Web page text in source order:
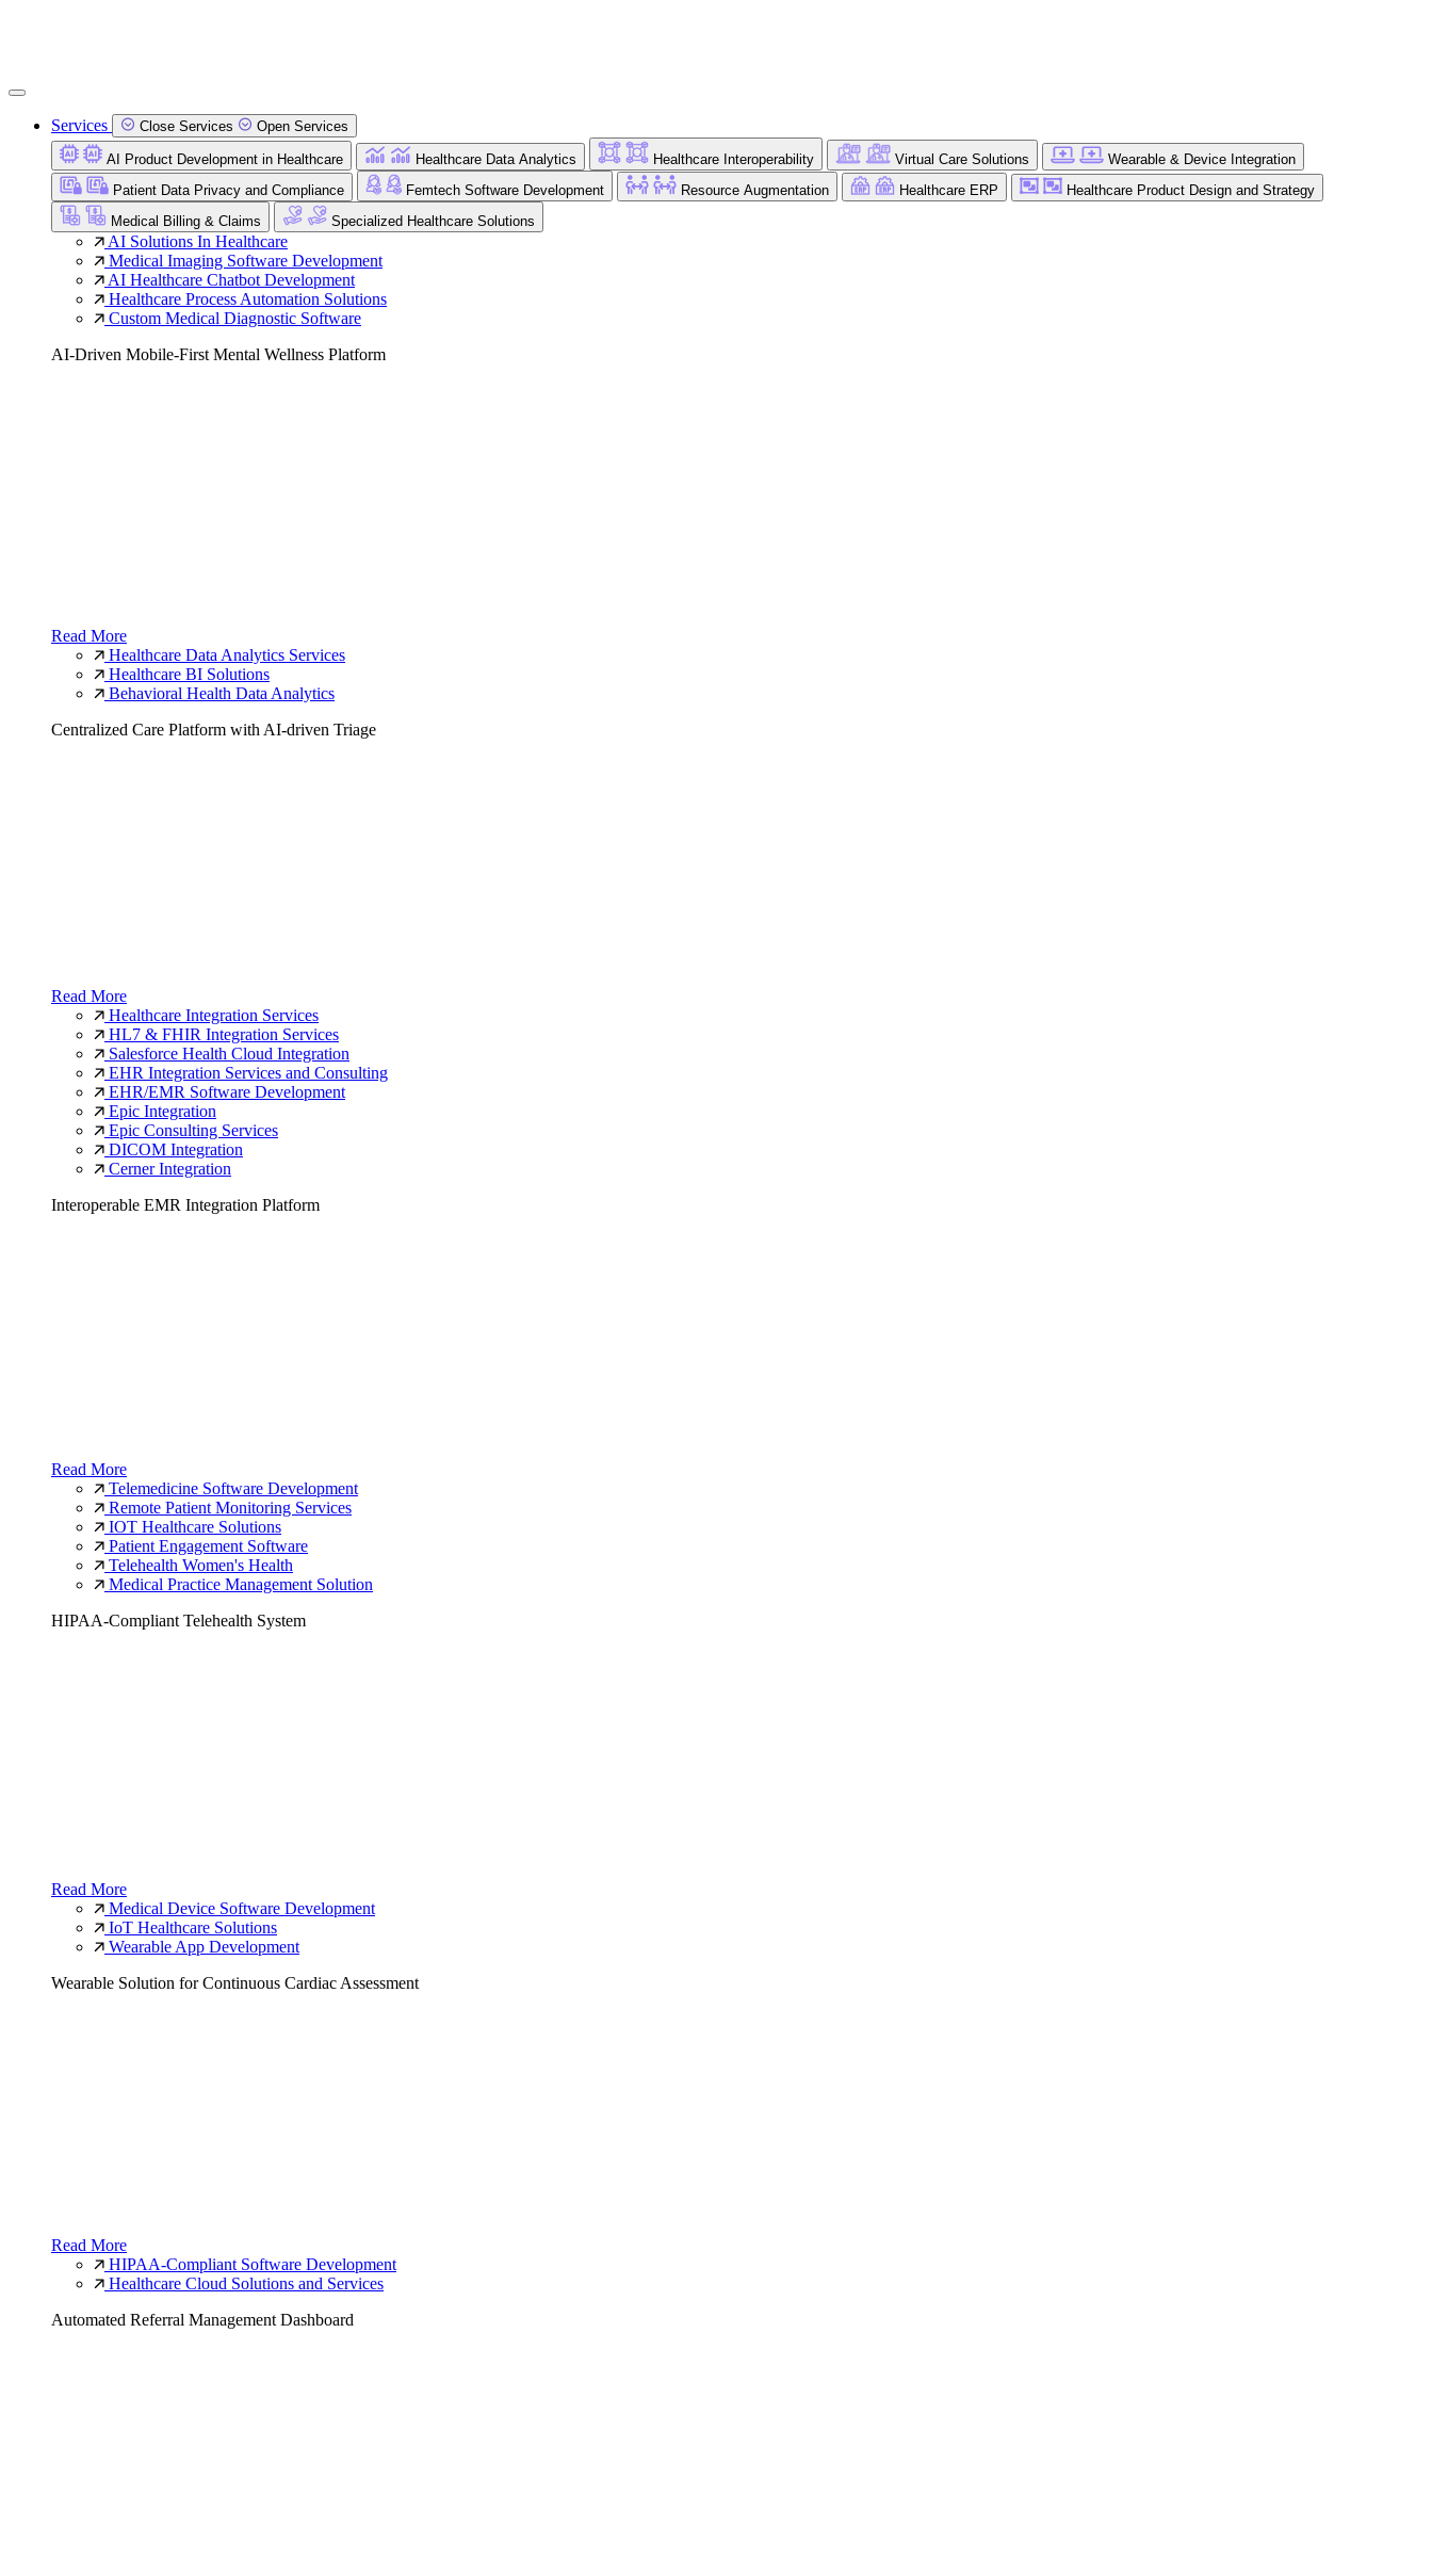
Services Close Services Open Services
AI Product Development in Healthcare Healthcare Data Analytics Healthcare Interoperability Virtual Care Solutions
Wearable & Device Integration
Patient Data Privacy and Compliance
Femtech Software Development Resource Augmentation Healthcare ERP
Healthcare Product Design and Strategy
Medical Billing & Claims
Specialized Healthcare Solutions
AI Solutions In Healthcare
Medical Imaging Software Development
AI Healthcare Chatbot Development
Healthcare Process Automation Solutions
Custom Medical Diagnostic Software
AI-Driven Mobile-First Mental Wellness Platform
Read More
Healthcare Data Analytics Services
Healthcare BI Solutions
Behavioral Health Data Analytics
Centralized Care Platform with AI-driven Triage
Read More
Healthcare Integration Services
HL7 & FHIR Integration Services
Salesforce Health Cloud Integration
EHR Integration Services and Consulting
EHR/EMR Software Development
Epic Integration
Epic Consulting Services
DICOM Integration
Cerner Integration
Interoperable EMR Integration Platform
Read More
Telemedicine Software Development
Remote Patient Monitoring Services
IOT Healthcare Solutions
Patient Engagement Software
Telehealth Women's Health
Medical Practice Management Solution
HIPAA-Compliant Telehealth System
Read More
Medical Device Software Development
IoT Healthcare Solutions
Wearable App Development
Wearable Solution for Continuous Cardiac Assessment
Read More
HIPAA-Compliant Software Development
Healthcare Cloud Solutions and Services
Automated Referral Management Dashboard